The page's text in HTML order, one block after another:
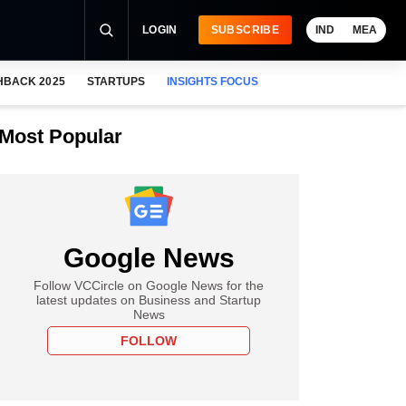
LOGIN SUBSCRIBE IND MEA
2025 STARTUPS INSIGHTS FOCUS
Popular
Google News
Follow VCCircle on Google News for the
latest updates on Business and Startup
News
FOLLOW